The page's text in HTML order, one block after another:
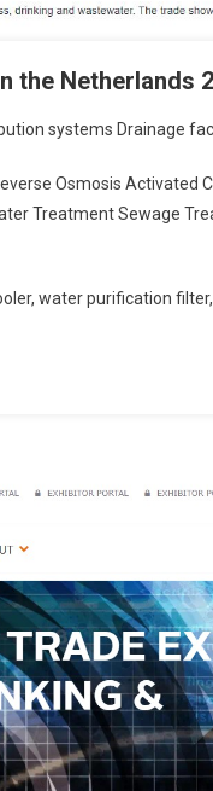
the Netherlands
systems Drainage
Osmosis Activated
Treatment Sewage
water purification